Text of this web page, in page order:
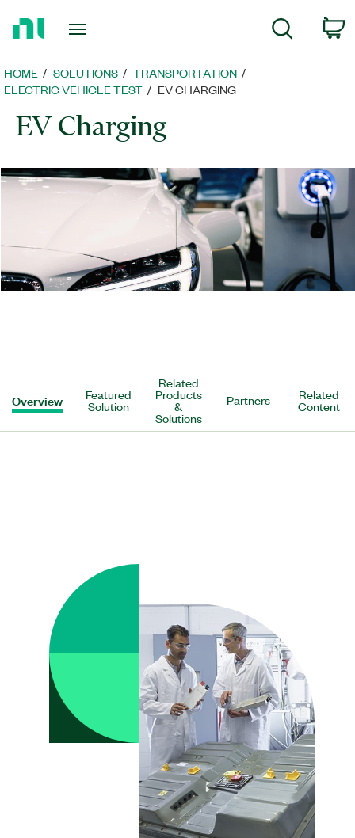
Page
Search
HOME SOLUTIONS
TRANSPORTATION
ELECTRIC VEHICLE TEST
EV CHARGING
EV Charging
Overview Featured
Solution
Related
Products
&
Solutions
Partners Related
Content